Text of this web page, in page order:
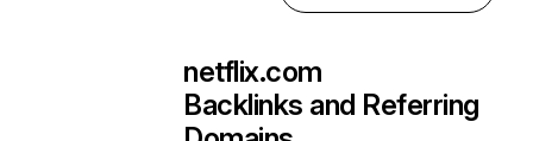
netflix.com
Backlinks and Referring